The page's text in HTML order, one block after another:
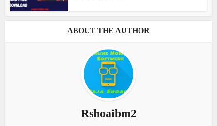
ABOUT THE AUTHOR
Rshoaibm2